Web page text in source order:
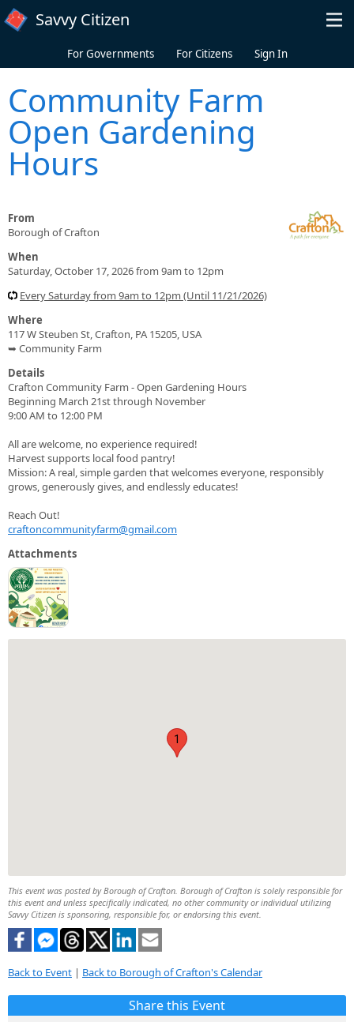
Skip to main content
Savvy Citizen
For Governments For Citizens Sign In
Community Farm
Open Gardening
Hours
From
Borough of Crafton
When
Saturday, October 17, 2026 from 9am to 12pm
Every Saturday from 9am to 12pm (Until 11/21/2026)
Where
117 W Steuben St, Crafton, PA 15205, USA
➥ Community Farm
Details
Crafton Community Farm - Open Gardening Hours
Beginning March 21st through November
9:00 AM to 12:00 PM
All are welcome, no experience required!
Harvest supports local food pantry!
Mission: A real, simple garden that welcomes everyone, responsibly
grows, generously gives, and endlessly educates!
Reach Out!
craftoncommunityfarm@gmail.com
Attachments
1
This event was posted by Borough of Crafton. Borough of Crafton is solely responsible for
this event and unless specifically indicated, no other community or individual utilizing
Savvy Citizen is sponsoring, responsible for, or endorsing this event.
Back to Event | Back to Borough of Crafton's Calendar
Share this Event